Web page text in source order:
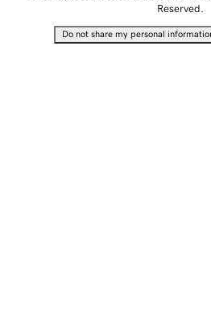
Reserved.
Do not share my personal